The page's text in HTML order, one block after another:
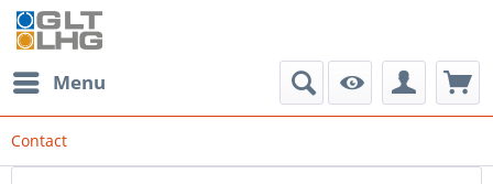
Menu
Contact